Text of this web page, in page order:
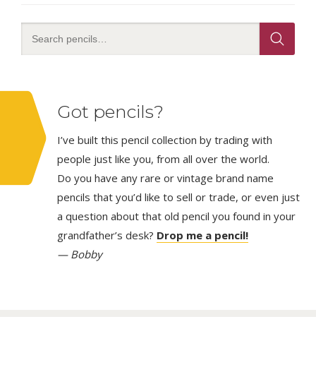
Got pencils?
I’ve built this pencil collection by trading with
people just like you, from all over the world.
Do you have any rare or vintage brand name
pencils that you’d like to sell or trade, or even just
a question about that old pencil you found in your
grandfather’s desk? Drop me a pencil!
— Bobby